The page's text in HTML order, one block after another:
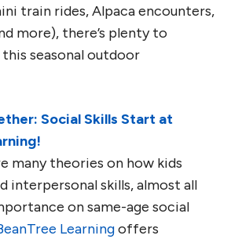
train rides, Alpaca encounters,
more), there’s plenty to
seasonal outdoor
Social Skills Start at
many theories on how kids
interpersonal skills, almost all
on same-age social
Learningoffers